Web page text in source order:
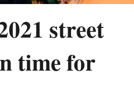
street
time for